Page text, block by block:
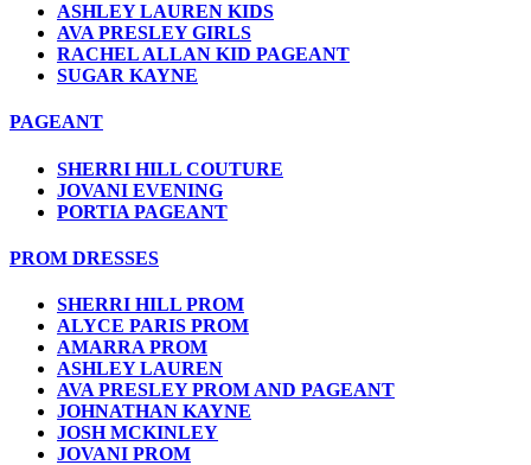
ASHLEY LAUREN KIDS
AVA PRESLEY GIRLS
RACHEL ALLAN KID PAGEANT
SUGAR KAYNE
PAGEANT
SHERRI HILL COUTURE
JOVANI EVENING
PORTIA PAGEANT
PROM DRESSES
SHERRI HILL PROM
ALYCE PARIS PROM
AMARRA PROM
ASHLEY LAUREN
AVA PRESLEY PROM AND PAGEANT
JOHNATHAN KAYNE
JOSH MCKINLEY
JOVANI PROM